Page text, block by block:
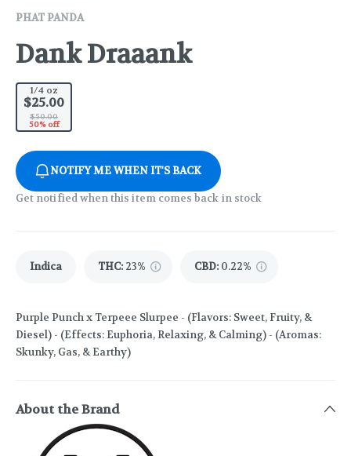
PHAT PANDA
Dank Draaank
1/4 oz
$25.00
$50.00
50% off
NOTIFY ME WHEN IT'S BACK
Get notified when this item comes back in stock
Indica THC: 23% CBD: 0.22%
Purple Punch x Terpeee Slurpee - (Flavors: Sweet, Fruity, &
Diesel) - (Effects: Euphoria, Relaxing, & Calming) - (Aromas:
Skunky, Gas, & Earthy)
About the Brand